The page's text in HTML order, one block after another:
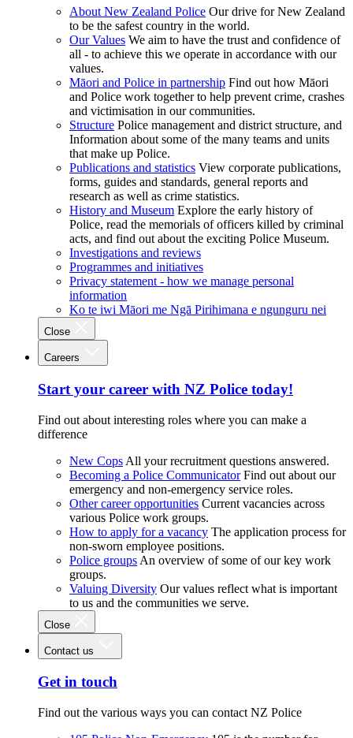
About New Zealand Police Our drive for New Zealand
to be the safest country in the world.
Our Values We aim to have the trust and confidence of
all - to achieve this we operate in accordance with our
values.
Māori and Police in partnership Find out how Māori
and Police work together to help prevent crime, crashes
and victimisation in our communities.
Structure Police management and district structure, and
Information about some of the many teams and units
that make up Police.
Publications and statistics View corporate publications,
forms, guides and standards, general reports and
research as well as crime statistics.
History and Museum Explore the early history of
Police, read the memorials of officers killed by criminal
acts, and find out about the exciting Police Museum.
Investigations and reviews
Programmes and initiatives
Privacy statement - how we manage personal
information
Ko te iwi Māori me Ngā Pirihimana e ngunguru nei
Close
Careers
Start your career with NZ Police today!
Find out about interesting roles where you can make a
difference
New Cops All your recruitment questions answered.
Becoming a Police Communicator Find out about our
emergency and non-emergency service roles.
Other career opportunities Current vacancies across
various Police work groups.
How to apply for a vacancy The application process for
non-sworn employee positions.
Police groups An overview of some of our key work
groups.
Valuing Diversity Our values reflect what is important
to us and the communities we serve.
Close
Contact us
Get in touch
Find out the various ways you can contact NZ Police